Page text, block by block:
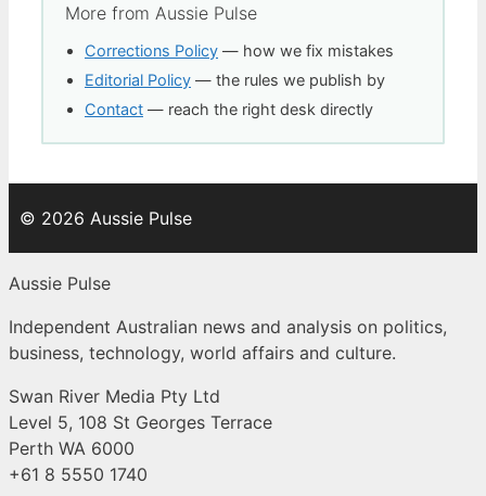
More from Aussie Pulse
Corrections Policy — how we fix mistakes
Editorial Policy — the rules we publish by
Contact — reach the right desk directly
© 2026 Aussie Pulse
Aussie Pulse
Independent Australian news and analysis on politics,
business, technology, world affairs and culture.
Swan River Media Pty Ltd
Level 5, 108 St Georges Terrace
Perth WA 6000
+61 8 5550 1740